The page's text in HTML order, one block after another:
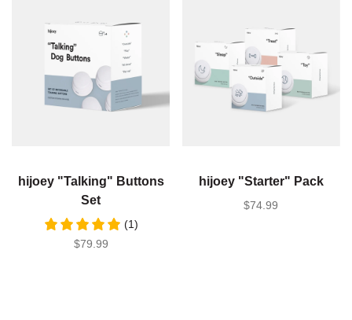
hijoey "Talking" Buttons
Set
(1)
SALE PRICE
$79.99
hijoey "Starter" Pack
SALE PRICE
$74.99